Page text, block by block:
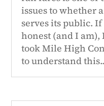
issues to whether
serves its public.
honest (and I
took Mile High
to understand